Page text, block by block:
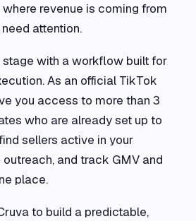
revenue is coming from
attention.
stage with a workflow built for
As an official TikTok
you access to more than 3
who are already set up to
sellers active in your
and track GMV and
place.
to build a predictable,